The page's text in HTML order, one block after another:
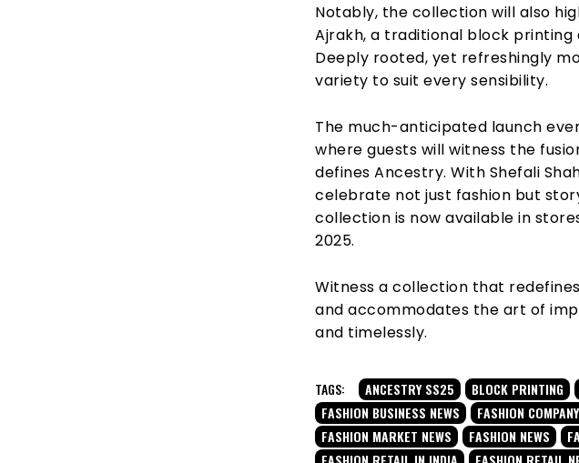
Notably, the collection will also
Ajrakh, a traditional block
Deeply rooted, yet refreshingly
variety to suit every sensibility.
The much-anticipated launch
where guests will witness the
defines Ancestry. With Shefali
celebrate not just fashion but
collection is now available in
2025.
Witness a collection that
and accommodates the art of
and timelessly.
TAGS: ANCESTRY SS25 BLOCK PRINTING
FASHION BUSINESS NEWS
FASHION
FASHION MARKET NEWS
FASHION NEWS